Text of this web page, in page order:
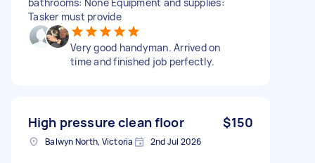
Tasker must provide
Very good handyman. Arrived on
time and finished job perfectly.
High pressure clean floor $150
Balwyn North, Victoria 2nd Jul 2026